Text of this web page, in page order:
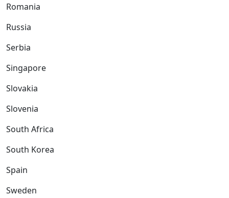
Romania
Russia
Serbia
Singapore
Slovakia
Slovenia
South Africa
South Korea
Spain
Sweden